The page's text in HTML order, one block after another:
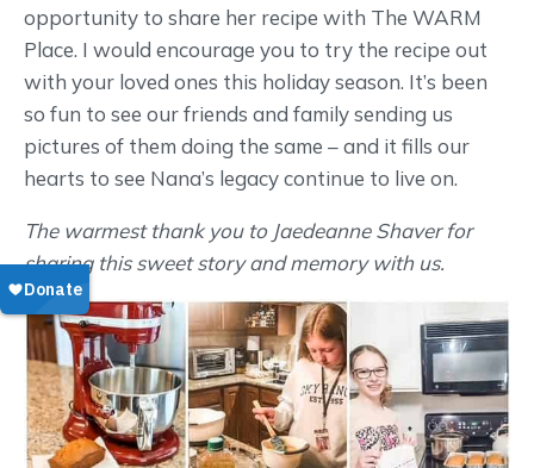
opportunity to share her recipe with The WARM
Place. I would encourage you to try the recipe out
with your loved ones this holiday season. It’s been
so fun to see our friends and family sending us
pictures of them doing the same – and it fills our
hearts to see Nana’s legacy continue to live on.
The warmest thank you to Jaedeanne Shaver for
sharing this sweet story and memory with us.